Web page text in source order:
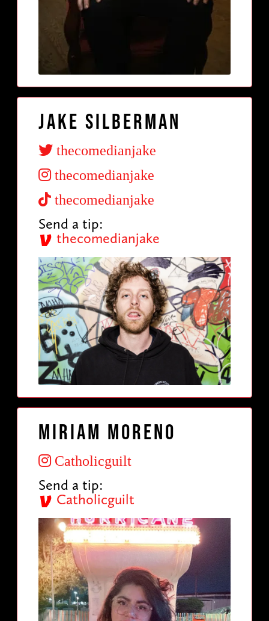
Jake Silberman
thecomedianjake
thecomedianjake
thecomedianjake
Send a tip:
thecomedianjake
Miriam Moreno
Catholicguilt
Send a tip:
Catholicguilt